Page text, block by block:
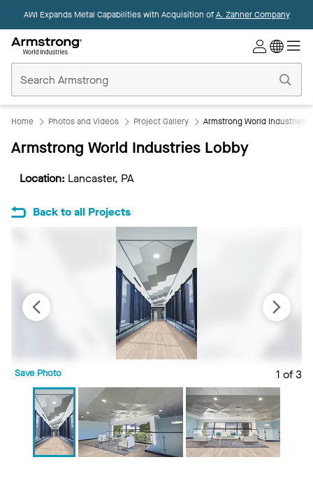
AWI Expands Metal Capabilities with Acquisition ofA. Zahner Company
Ceilings
Home
Home Photos and Videos Project Gallery Armstrong World Industries
Armstrong World Industries Lobby
Location: Lancaster, PA
Back to all Projects
1 of 3
Save Photo